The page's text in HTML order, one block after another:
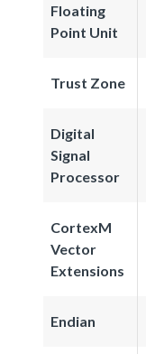
Floating
Point Unit
Trust Zone
Digital
Signal
Processor
CortexM
Vector
Extensions
Endian